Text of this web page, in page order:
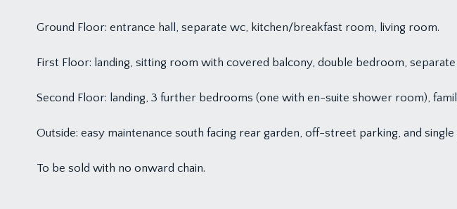
Ground Floor: entrance hall, separate wc, kitchen/breakfast room, living room.
First Floor: landing, sitting room with covered balcony, double bedroom, separate
Second Floor: landing, 3 further bedrooms (one with en-suite shower room),
Outside: easy maintenance south facing rear garden, off-street parking, and
To be sold with no onward chain.